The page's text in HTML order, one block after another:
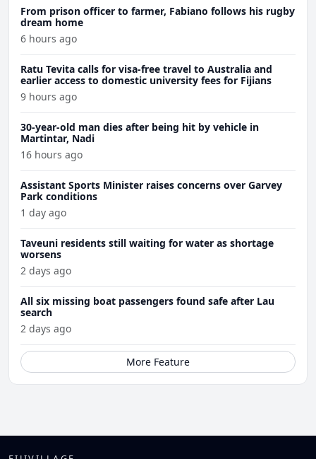
From prison officer to farmer, Fabiano follows his rugby
dream home
6 hours ago
Ratu Tevita calls for visa-free travel to Australia and
earlier access to domestic university fees for Fijians
9 hours ago
30-year-old man dies after being hit by vehicle in
Martintar, Nadi
16 hours ago
Assistant Sports Minister raises concerns over Garvey
Park conditions
1 day ago
Taveuni residents still waiting for water as shortage
worsens
2 days ago
All six missing boat passengers found safe after Lau
search
2 days ago
More Feature